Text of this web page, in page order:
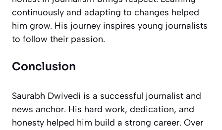
continuously and adapting to changes helped
him grow. His journey inspires young journalists
to follow their passion.
Conclusion
Saurabh Dwivedi is a successful journalist and
news anchor. His hard work, dedication, and
honesty helped him build a strong career. Over